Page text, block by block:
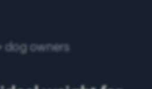
dog owners